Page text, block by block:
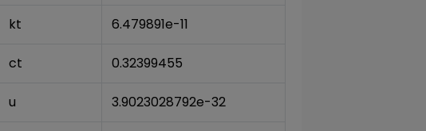
kt 6.479891e-11
ct 0.32399455
u 3.9023028792e-32